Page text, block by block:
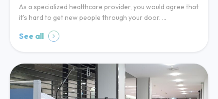
As a specialized healthcare provider, you would agree that
it’s hard to get new people through your door. …
See all